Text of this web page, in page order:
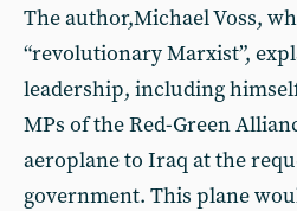
The author,Michael Voss,
“revolutionary Marxist”,
leadership, including
MPs of the Red-Green
aeroplane to Iraq at the
government. This plane